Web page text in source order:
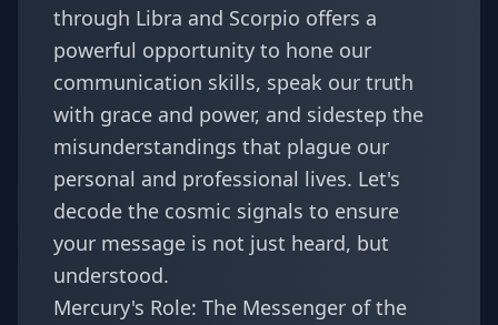
through Libra and Scorpio offers a
powerful opportunity to hone our
communication skills, speak our truth
with grace and power, and sidestep the
misunderstandings that plague our
personal and professional lives. Let's
decode the cosmic signals to ensure
your message is not just heard, but
understood.
Mercury's Role: The Messenger of the